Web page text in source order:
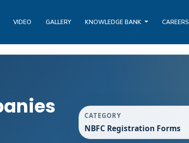
VIDEO GALLERY KNOWLEDGE BANK CAREERS
CATEGORY
NBFC Registration Forms